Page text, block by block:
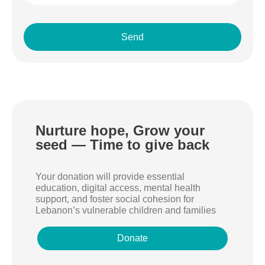
Send
Nurture hope, Grow your
seed — Time to give back
Your donation will provide essential
education, digital access, mental health
support, and foster social cohesion for
Lebanon’s vulnerable children and families
Donate